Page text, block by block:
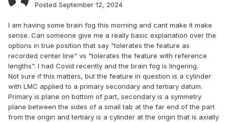
Posted September 12, 2024
I am having some brain fog this morning and cant make it make
sense. Can someone give me a really basic explanation over the
options in true position that say "tolerates the feature as
recorded center line" vs "tolerates the feature with reference
lengths". I had Covid recently and the brain fog is lingering.
Not sure if this matters, but the feature in question is a cylinder
with LMC applied to a primary secondary and tertiary datum.
Primary is plane on bottom of part, secondary is a symmetry
plane between the sides of a small tab at the far end of the part
from the origin and tertiary is a cylinder at the origin that is axially